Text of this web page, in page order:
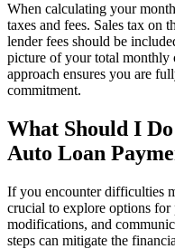
When calculating your
taxes and fees. Sales tax on
lender fees should be
picture of your total monthly
approach ensures you are
commitment.
What Should I
Auto Loan
If you encounter difficulties
crucial to explore options for
modifications, and
steps can mitigate the